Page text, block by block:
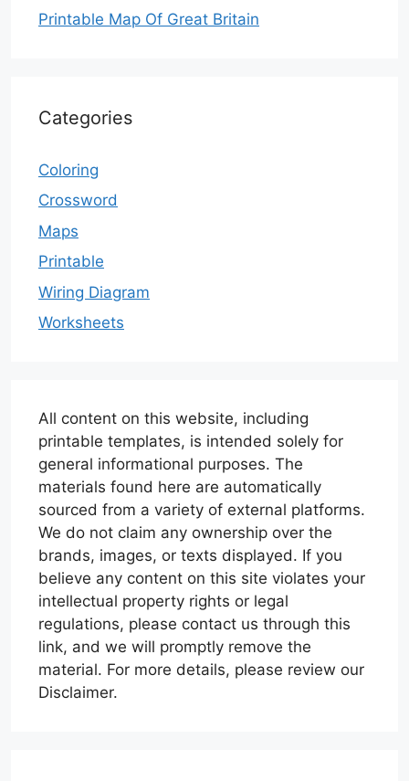
Printable Map Of Great Britain
Categories
Coloring
Crossword
Maps
Printable
Wiring Diagram
Worksheets
All content on this website, including
printable templates, is intended solely for
general informational purposes. The
materials found here are automatically
sourced from a variety of external platforms.
We do not claim any ownership over the
brands, images, or texts displayed. If you
believe any content on this site violates your
intellectual property rights or legal
regulations, please contact us through this
link, and we will promptly remove the
material. For more details, please review our
Disclaimer.